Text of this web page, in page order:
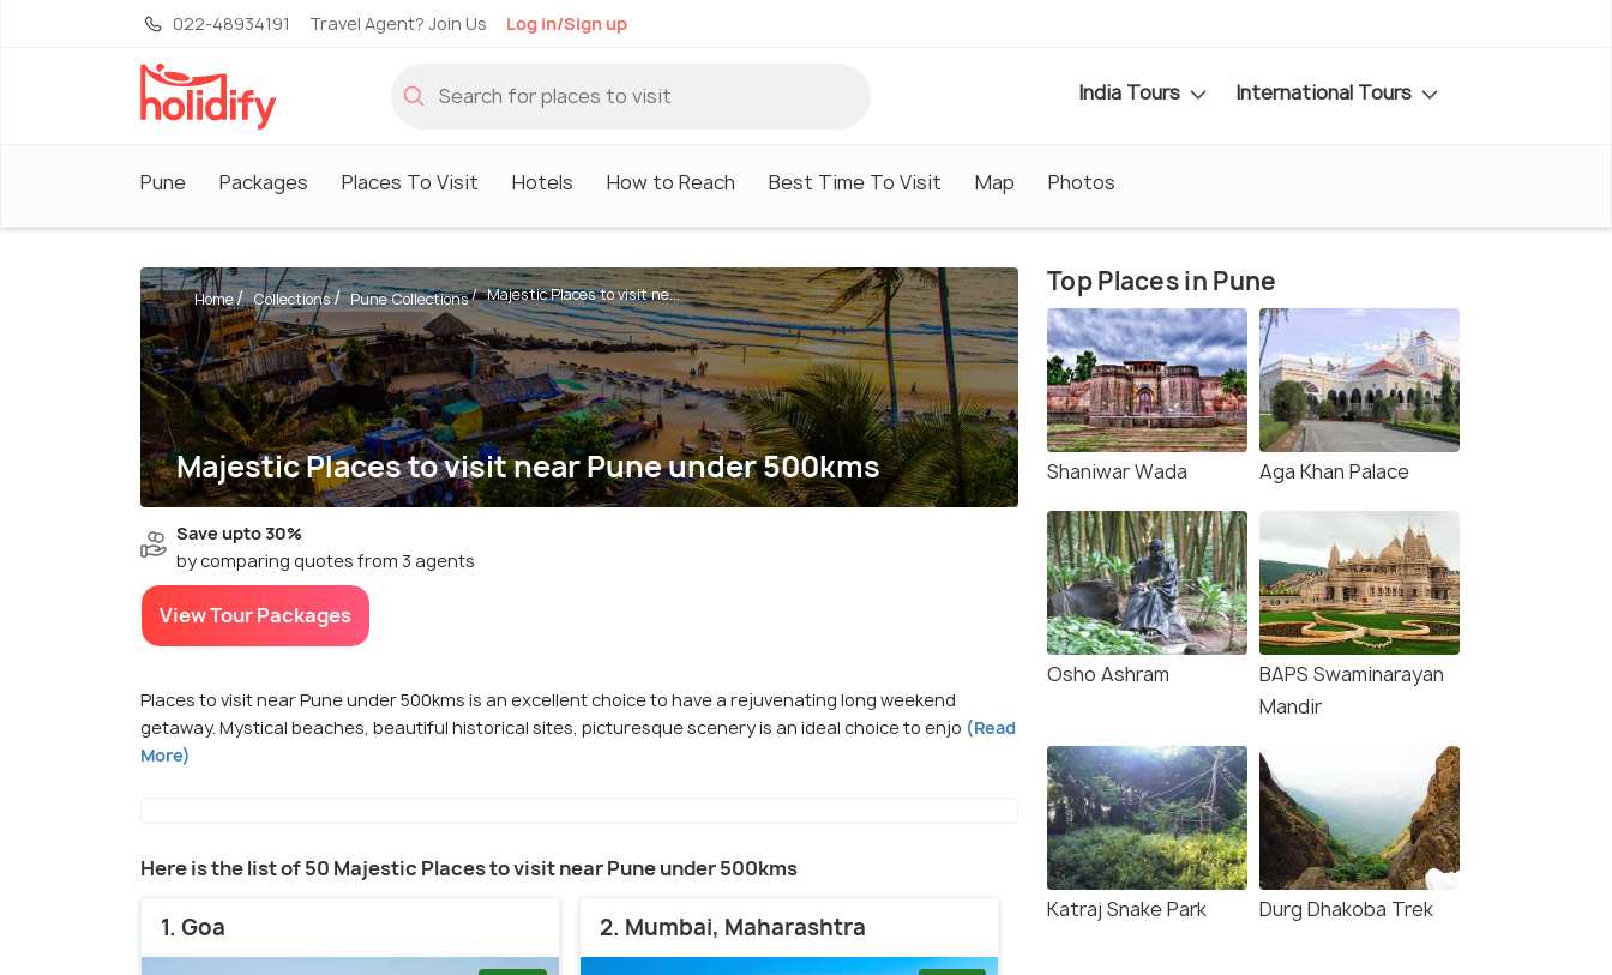
022-48934191 Travel Agent? Join Us Log in/Sign up
India Tours International Tours
Pune Packages Places To Visit Hotels How to Reach Best Time To Visit Map Photos
Majestic Places to visit near Pune under 500kms
Home Collections Pune Collections Majestic Places to visit ne...
Save upto 30%
by comparing quotes from 3 agents
View Tour Packages
Places to visit near Pune under 500kms is an excellent choice to have a rejuvenating long weekend
getaway. Mystical beaches, beautiful historical sites, picturesque scenery is an ideal choice to enjo (Read
More)
Here is the list of 50 Majestic Places to visit near Pune under 500kms
1. Goa 2. Mumbai, Maharashtra
Top Places in Pune
Shaniwar Wada Aga Khan Palace
Osho Ashram
BAPS Swaminarayan
Mandir
Katraj Snake Park Durg Dhakoba Trek